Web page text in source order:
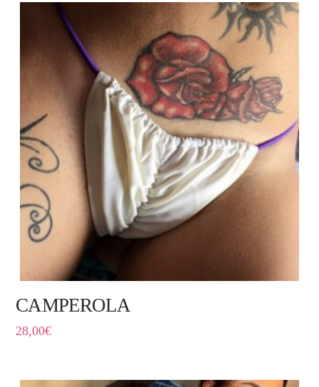
CAMPEROLA
28,00€